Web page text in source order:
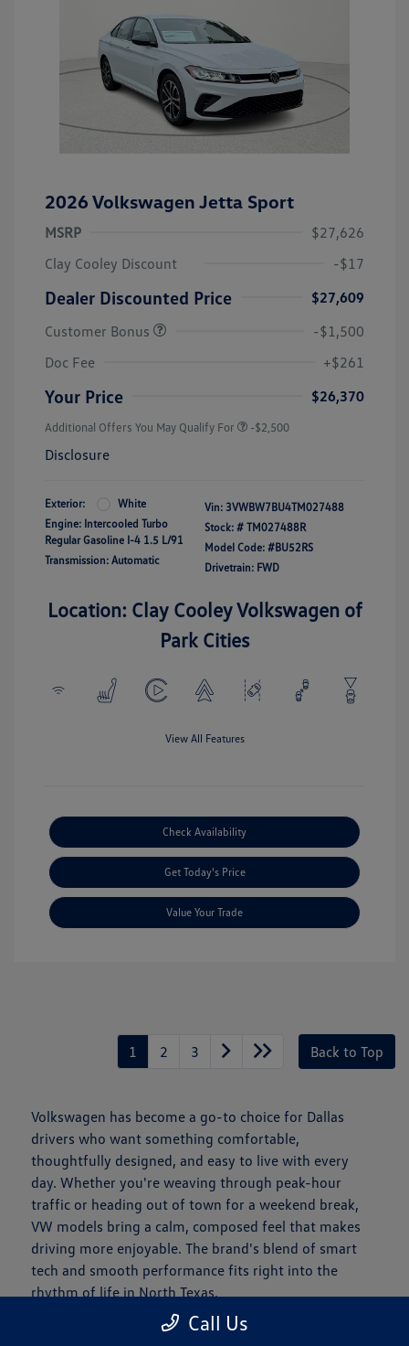
2026 Volkswagen Jetta Sport
MSRP
$27,626
Clay Cooley Discount
-$17
Dealer Discounted Price
$27,609
Customer Bonus
-$1,500
Doc Fee
+$261
Your Price $26,370
Additional Offers You May Qualify For -$2,500
Disclosure
Exterior:
White
Engine: Intercooled Turbo
Regular Gasoline I-4 1.5 L/91
Transmission: Automatic
Vin: 3VWBW7BU4TM027488
Stock: # TM027488R
Model Code: #BU52RS
Drivetrain: FWD
Location: Clay Cooley Volkswagen of
Park Cities
View All Features
Check Availability
Get Today's Price
Value Your Trade
1 2 3 Back to Top
Volkswagen has become a go-to choice for Dallas
drivers who want something comfortable,
thoughtfully designed, and easy to live with every
day. Whether you're weaving through peak-hour
traffic or heading out of town for a weekend break,
VW models bring a calm, composed feel that makes
driving more enjoyable. The brand's blend of smart
tech and smooth performance fits right into the
rhythm of life in North Texas.
Call Us